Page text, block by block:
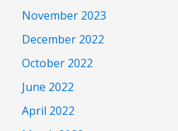
November 2023
December 2022
October 2022
June 2022
April 2022